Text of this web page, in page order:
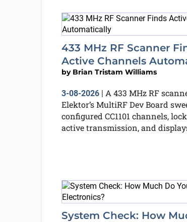
433 MHz RF Scanner
Active Channels
by Brian Tristam Williams
3-08-2026| A 433 MHz RF
Elektor’s MultiRF Dev Board
configured CC1101 channels,
active transmission, and
System Check: How